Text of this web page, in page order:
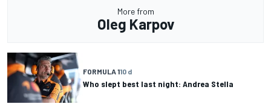
More from
Oleg Karpov
FORMULA 110 d
Who slept best last night: Andrea Stella